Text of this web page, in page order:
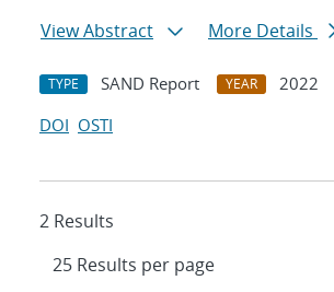
View Abstract
More Details
TYPE SAND Report YEAR
2022
DOI OSTI
2 Results